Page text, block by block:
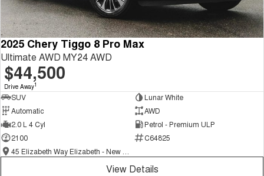
2025 Chery Tiggo 8 Pro Max
Ultimate AWD MY24 AWD
$44,500
Drive Away1
SUV
Lunar White
Automatic
AWD
2.0 L 4 Cyl
Petrol - Premium ULP
2100
C64825
View Details